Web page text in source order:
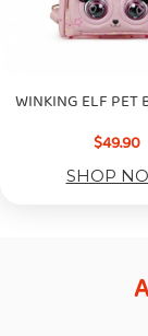
WINKING ELF PET
$49.90
SHOP